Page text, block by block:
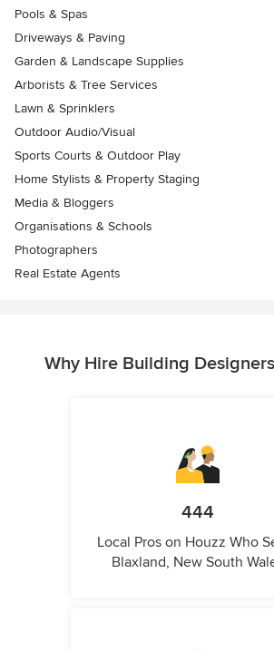
Pools & Spas
Driveways & Paving
Garden & Landscape Supplies
Arborists & Tree Services
Lawn & Sprinklers
Outdoor Audio/Visual
Sports Courts & Outdoor Play
Home Stylists & Property Staging
Media & Bloggers
Organisations & Schools
Photographers
Real Estate Agents
Why Hire Building
444
Local Pros on Houzz Who
Blaxland, New South